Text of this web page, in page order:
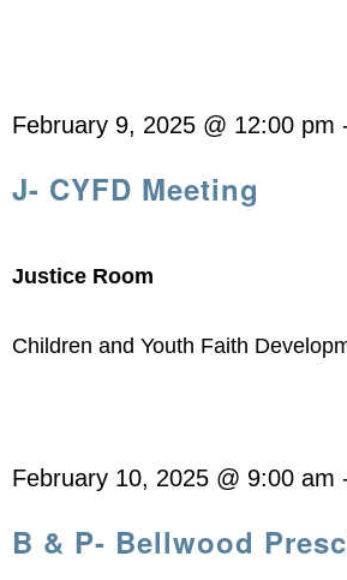
J- CYFD Meeting
February 9, 2025 @ 12:00 pm
Justice Room
Children and Youth Faith
B & P- Bellwood
February 10, 2025 @ 9:00 am